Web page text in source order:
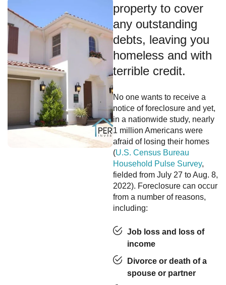
property to cover
any outstanding
debts, leaving you
homeless and with
terrible credit.
No one wants to receive a
notice of foreclosure and yet,
in a nationwide study, nearly
1 million Americans were
afraid of losing their homes
(U.S. Census Bureau
Household Pulse Survey,
fielded from July 27 to Aug. 8,
2022). Foreclosure can occur
from a number of reasons,
including:
Job loss and loss of
income
Divorce or death of a
spouse or partner